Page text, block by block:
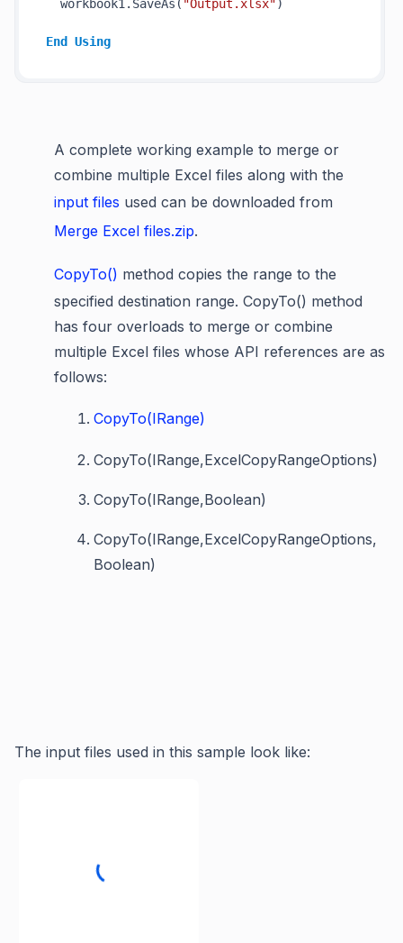
workbook1.SaveAs( "Output.xlsx")
End Using
A complete working example to merge or
combine multiple Excel files along with the
input files used can be downloaded from
Merge Excel files.zip.
CopyTo() method copies the range to the
specified destination range. CopyTo() method
has four overloads to merge or combine
multiple Excel files whose API references are as
follows:
CopyTo(IRange)
CopyTo(IRange,ExcelCopyRangeOptions)
CopyTo(IRange,Boolean)
CopyTo(IRange,ExcelCopyRangeOptions,
Boolean)
The input files used in this sample look like: